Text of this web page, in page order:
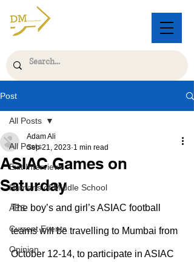
Post
All Posts
Exit Interviews
Humans of Middle School
AES
Current Events
Opinion
All Posts
ASIAC Games on
Saturday
Adam Ali
Sep 21, 2023 1 min read
The boy’s and girl’s ASIAC football
teams will be travelling to Mumbai from
October 12-14, to participate in ASIAC